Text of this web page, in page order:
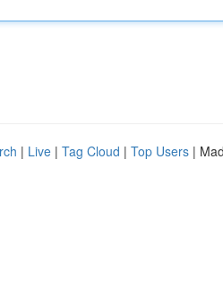
| Live | Tag Cloud | Top Users |